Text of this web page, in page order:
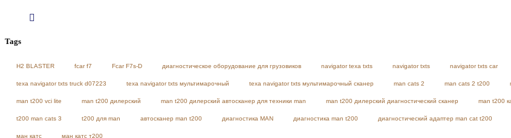
Tags
H2 BLASTER fcar f7 Fcar F7s-D диагностическое оборудование для грузовиков navigator texa txts navigator txts navigator txts car
texa navigator txts truck d07223 texa navigator txts мультимарочный texa navigator txts мультимарочный сканер man cats 2 man cats 2 t200
man t200 vci lite man t200 дилерский man t200 дилерский автосканер для техники man man t200 дилерский диагностический сканер man t200
t200 man cats 3 t200 для man автосканер man t200 диагностика MAN диагностика man t200 диагностический адаптер man cat t200
ман катс ман катс т200